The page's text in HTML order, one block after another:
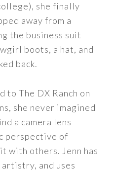
she finally
away from a
the business suit
boots, a hat, and
back.
to The DX Ranch on
she never imagined
a camera lens
perspective of
with others. Jenn has
and uses